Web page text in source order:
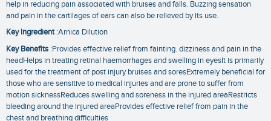
help in reducing pain associated with bruises and falls. Buzzing sensation
and pain in the cartilages of ears can also be relieved by its use.
Key Ingredient:Arnica Dilution
Key Benefits :Provides effective relief from fainting. dizziness and pain in the
headHelps in treating retinal haemorrhages and swelling in eyesIt is primarily
used for the treatment of post injury bruises and soresExtremely beneficial for
those who are sensitive to medical injuries and are prone to suffer from
motion sicknessReduces swelling and soreness in the injured areaRestricts
bleeding around the injured areaProvides effective relief from pain in the
chest and breathing difficulties